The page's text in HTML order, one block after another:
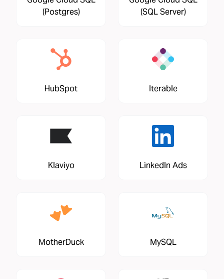
(Postgres)
(SQL Server)
HubSpot Iterable
Klaviyo LinkedIn Ads
MotherDuck MySQL